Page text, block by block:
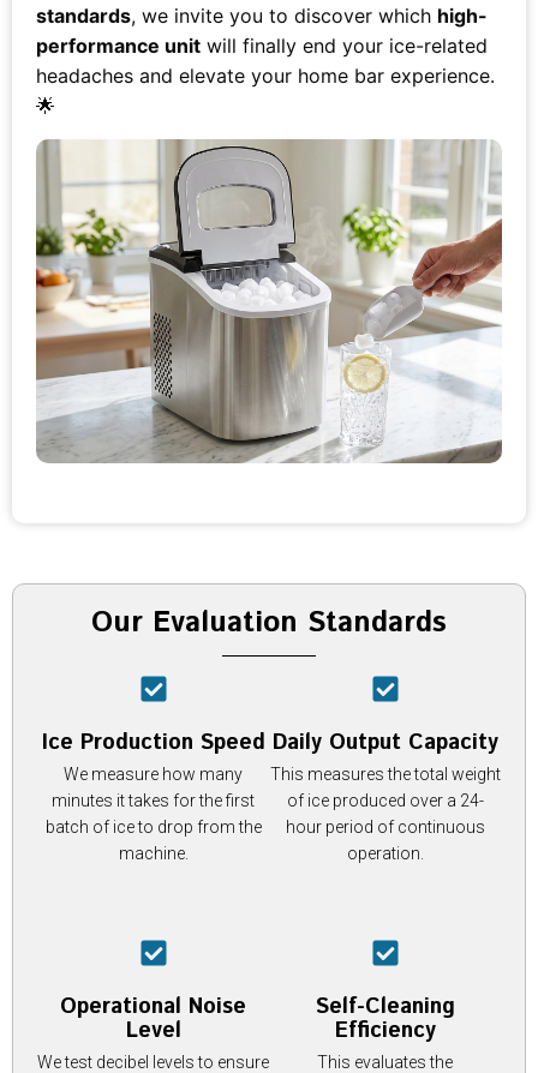
standards, we invite you to discover which high-
performance unit will finally end your ice-related
headaches and elevate your home bar experience.
🌟
Our Evaluation Standards
Ice Production Speed
We measure how many
minutes it takes for the first
batch of ice to drop from the
machine.
Daily Output Capacity
This measures the total weight
of ice produced over a 24-
hour period of continuous
operation.
Operational Noise
Level
We test decibel levels to ensure
Self-Cleaning
Efficiency
This evaluates the